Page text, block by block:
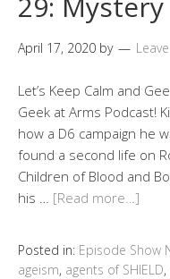
April 17, 2020 by
Let’s Keep Calm and
Geek at Arms Podcast!
how a D6 campaign he
found a second life on
Children of Blood and
his … [Read more…]
Posted in: Episode Show
ageism, agents of SHIELD,